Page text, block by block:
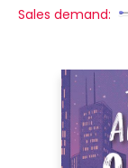
Sales demand: